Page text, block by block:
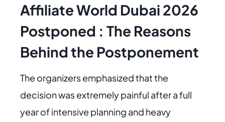
Affiliate World Dubai 2026
Postponed : The Reasons
Behind the Postponement
The organizers emphasized that the
decision was extremely painful after a full
year of intensive planning and heavy